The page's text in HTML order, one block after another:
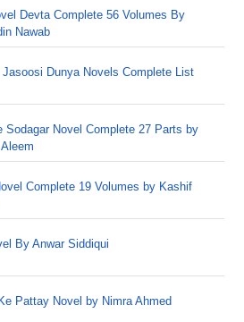
Devta Complete 56 Volumes By
Nawab
Jasoosi Dunya Novels Complete List
Sodagar Novel Complete 27 Parts by
Complete 19 Volumes by Kashif
By Anwar Siddiqui
Pattay Novel by Nimra Ahmed